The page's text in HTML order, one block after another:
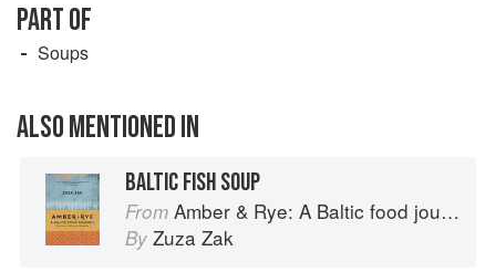
PART OF
Soups
ALSO MENTIONED IN
BALTIC FISH SOUP
From Amber & Rye: A Baltic food journey
By Zuza Zak